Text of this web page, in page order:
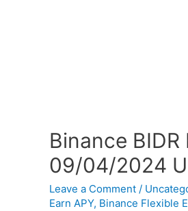
Binance BIDR
09/04/2024
Leave a Comment /
Earn APY, Binance Flexible